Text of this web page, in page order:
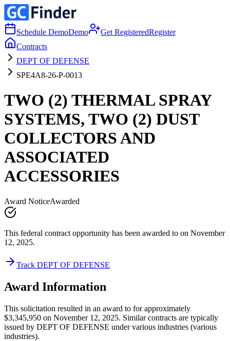
Schedule DemoDemo Get RegisteredRegister
Contracts
DEPT OF DEFENSE
SPE4A8-26-P-0013
TWO (2) THERMAL SPRAY
SYSTEMS, TWO (2) DUST
COLLECTORS AND
ASSOCIATED
ACCESSORIES
Award NoticeAwarded
This federal contract opportunity has been awarded to on November
12, 2025.
Track DEPT OF DEFENSE
Award Information
This solicitation resulted in an award to for approximately
$3,345,950 on November 12, 2025. Similar contracts are typically
issued by DEPT OF DEFENSE under various industries (various
industries).